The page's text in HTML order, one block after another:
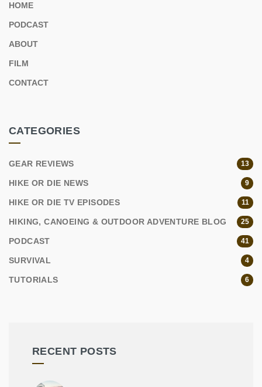
HOME
PODCAST
ABOUT
FILM
CONTACT
CATEGORIES
GEAR REVIEWS 13
HIKE OR DIE NEWS 9
HIKE OR DIE TV EPISODES 11
HIKING, CANOEING & OUTDOOR ADVENTURE BLOG 25
PODCAST 41
SURVIVAL 4
TUTORIALS 6
RECENT POSTS